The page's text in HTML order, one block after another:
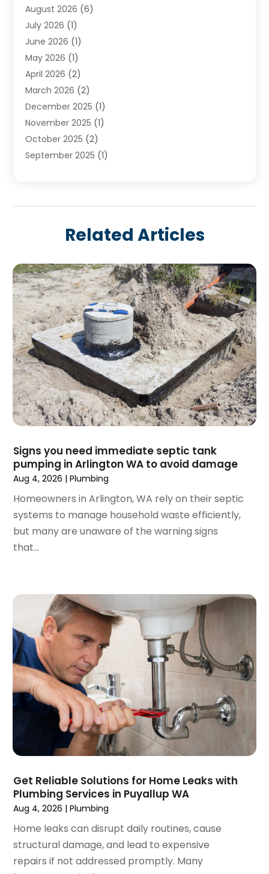
Water Heating(2)
August 2026 (6)
July 2026 (1)
June 2026 (1)
May 2026 (1)
April 2026 (2)
March 2026 (2)
December 2025 (1)
November 2025 (1)
October 2025 (2)
September 2025 (1)
June 2025(1)
(1)
February 2025(1)
December 2024(1)
November 2024(3)
August 2024(3)
July 2024(2)
June 2024(1)
February 2024(3)
November 2023(1)
October 2023(2)
September 2023(1)
April 2023 (1)
March 2023 (1)
February 2023(2)
December 2022(1)
October 2022(2)
September 2022(2)
August 2022
October 2021(2)
September 2021(1)
June 2021(1)
July 2020
(1)
June 2020(1)
May 2020(3)
April 2020(2)
March 2020 (1)
October 2019(10)
September 2019(14)
August 2019(2)
June 2019(3)
May 2019 (1)
December 2018(2)
November 2018
Related Articles
Signs you need immediate septic tank
pumping in Arlington WA to avoid damage
Aug 4, 2026 |Plumbing
Homeowners in Arlington, WA rely on their septic
systems to manage household waste efficiently,
but many are unaware of the warning signs
that...
Get Reliable Solutions for Home Leaks with
Plumbing Services in Puyallup WA
Aug 4, 2026 |Plumbing
Home leaks can disrupt daily routines, cause
structural damage, and lead to expensive
repairs if not addressed promptly. Many